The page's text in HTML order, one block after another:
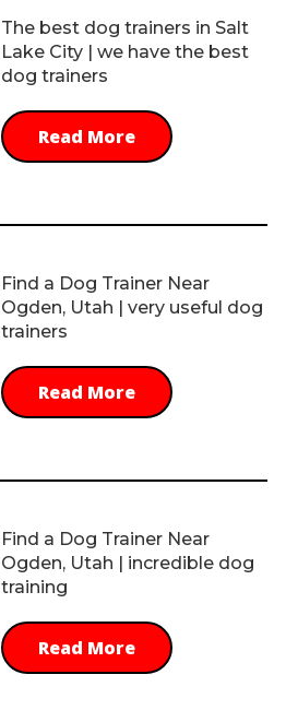
The best dog trainers in Salt
Lake City | we have the best
dog trainers
Read More
Find a Dog Trainer Near
Ogden, Utah | very useful dog
trainers
Read More
Find a Dog Trainer Near
Ogden, Utah | incredible dog
training
Read More